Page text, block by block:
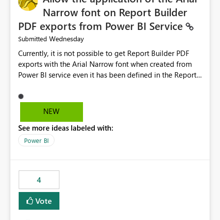
Narrow font on Report Builder
PDF exports from Power BI Service
Submitted Wednesday
Currently, it is not possible to get Report Builder PDF
exports with the Arial Narrow font when created from
Power BI service even it has been defined in the Report
not listed as default font in the supported Typography
settings: Font List Windows 11 - Typography | Microsoft
font is a business requirement for specific reports
submissions.
NEW
See more ideas labeled with:
Power BI
4
Vote